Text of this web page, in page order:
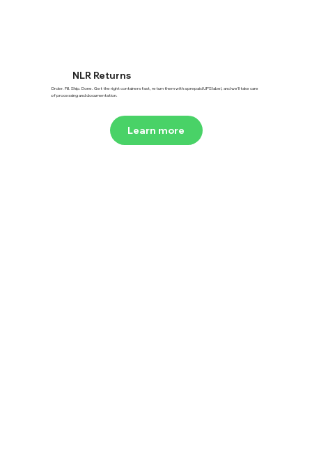
NLR Returns
Order. Fill. Ship. Done. Get the right containers fast, return them with a prepaid UPS label, and we’ll take care
of processing and documentation.
Learn more